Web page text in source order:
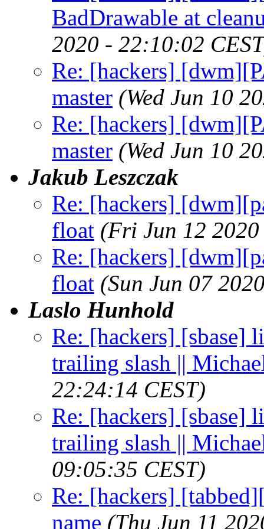
BadDrawable at
2020 - 22:10:02
Re: [hackers]
master (Wed Jun 10
Re: [hackers]
master (Wed Jun 10
Jakub Leszczak
Re: [hackers]
float (Fri Jun 12
Re: [hackers]
float (Sun Jun 07
Laslo Hunhold
Re: [hackers] [sbase]
trailing slash ||
22:24:14 CEST)
Re: [hackers] [sbase]
trailing slash ||
09:05:35 CEST)
Re: [hackers]
name (Thu Jun 11